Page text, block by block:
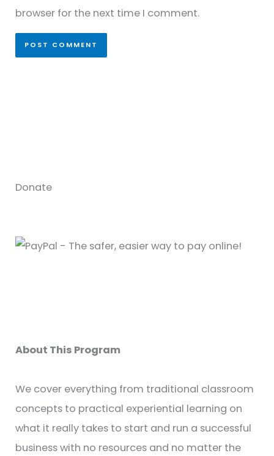
browser for the next time I comment.
Donate
About This Program
We cover everything from traditional classroom
concepts to practical experiential learning on
what it really takes to start and run a successful
business with no resources and no matter the